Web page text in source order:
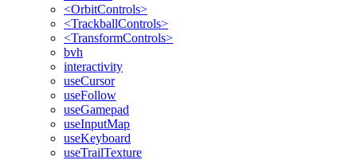
<OrbitControls>
<TrackballControls>
<TransformControls>
bvh
interactivity
useCursor
useFollow
useGamepad
useInputMap
useKeyboard
useTrailTexture